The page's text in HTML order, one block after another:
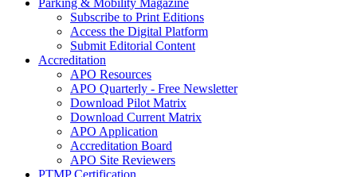
Parking & Mobility Magazine
Subscribe to Print Editions
Access the Digital Platform
Submit Editorial Content
Accreditation
APO Resources
APO Quarterly - Free Newsletter
Download Pilot Matrix
Download Current Matrix
APO Application
Accreditation Board
APO Site Reviewers
PTMP Certification